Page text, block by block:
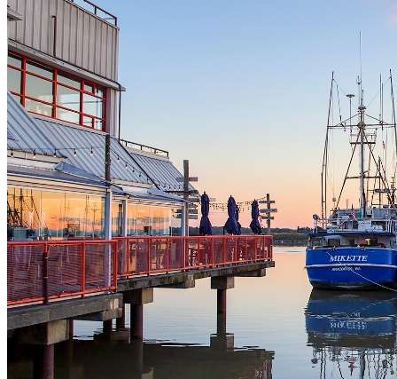
Report a Problem
Richmond Animal Shelter
Lost & Found Pets
Pet Adoption Service
Volunteering
Volunteer Spotlights
Parks & Recreation
Program Registration
Activity Search Tool Help
Program Registration Help
Memberships
Holiday Hours
About Recreation
Schedules & Fees
Active Every Day
Sports, Fitness & Active Living
Rental Facilities, Parties & Gift Cards
Youth Activities
Seniors Activities, Guides & Passes
Work in Recreation
Arenas Services
Daycamps